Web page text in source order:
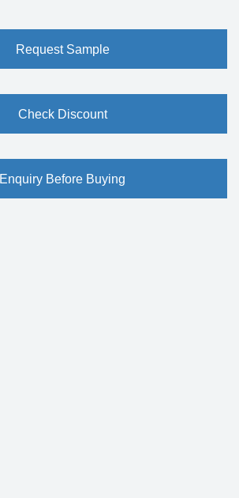
Request Sample
Check Discount
Enquiry Before Buying